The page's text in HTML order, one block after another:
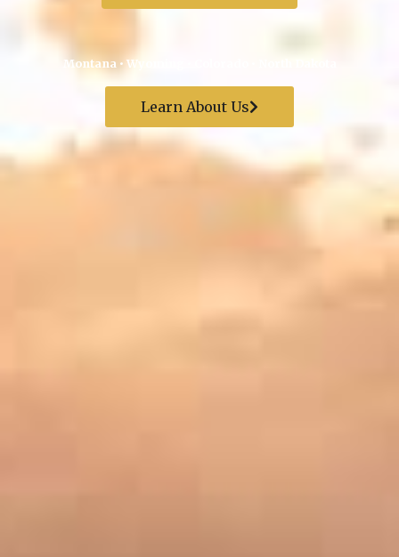
Montana • Wyoming • Colorado • North Dakota
Learn About Us